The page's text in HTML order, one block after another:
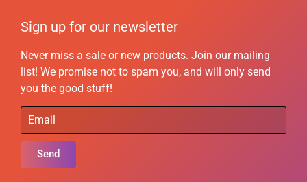
Sign up for our newsletter
Never miss a sale or new products. Join our mailing
list! We promise not to spam you, and will only send
you the good stuff!
Send